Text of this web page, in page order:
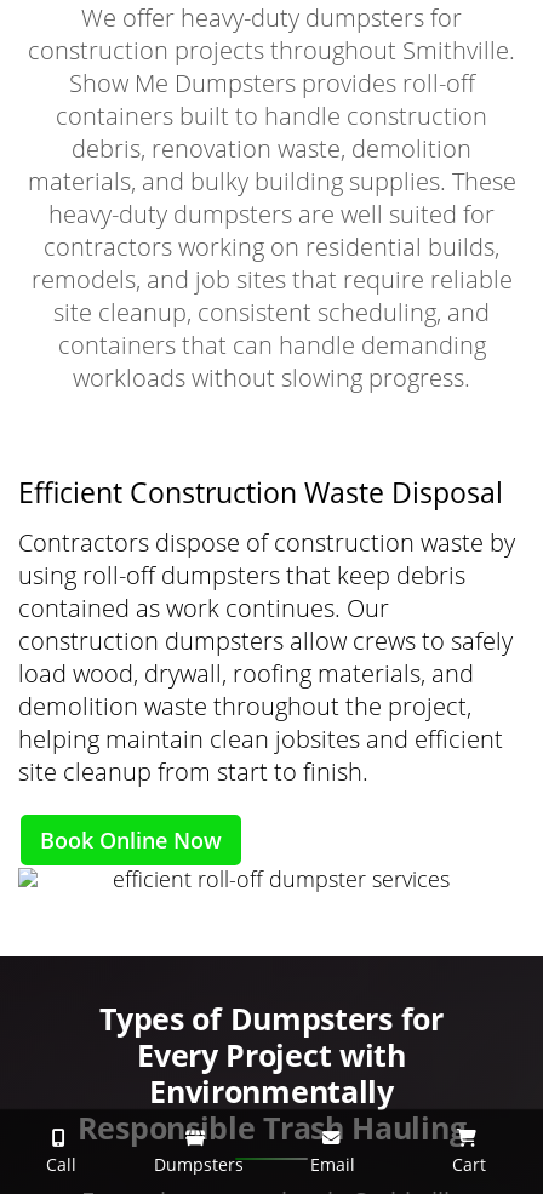
We offer heavy-duty dumpsters for
construction projects throughout Smithville.
Show Me Dumpsters provides roll-off
containers built to handle construction
debris, renovation waste, demolition
materials, and bulky building supplies. These
heavy-duty dumpsters are well suited for
contractors working on residential builds,
remodels, and job sites that require reliable
site cleanup, consistent scheduling, and
containers that can handle demanding
workloads without slowing progress.
Efficient Construction Waste Disposal
Contractors dispose of construction waste by
using roll-off dumpsters that keep debris
contained as work continues. Our
construction dumpsters allow crews to safely
load wood, drywall, roofing materials, and
demolition waste throughout the project,
helping maintain clean jobsites and efficient
site cleanup from start to finish.
Book Online Now
Types of Dumpsters for
Every Project with
Environmentally
Responsible Trash Hauling
Call Dumpsters Email Cart